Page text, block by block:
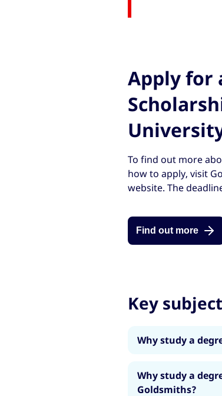
Apply for
To find out more
how to apply, visit
website. The
Find out more
Key
Why study a
Choose from
Digital
Why study a
Goldsmiths?